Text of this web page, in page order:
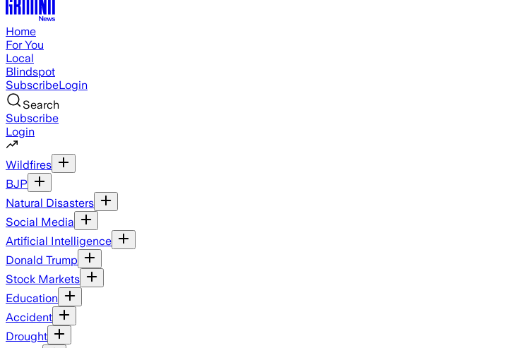
Home
For You
Local
Blindspot
SubscribeLogin
Search
Subscribe
Login
Wildfires
BJP
Natural Disasters
Social Media
Artificial Intelligence
Donald Trump
Stock Markets
Education
Accident
Drought